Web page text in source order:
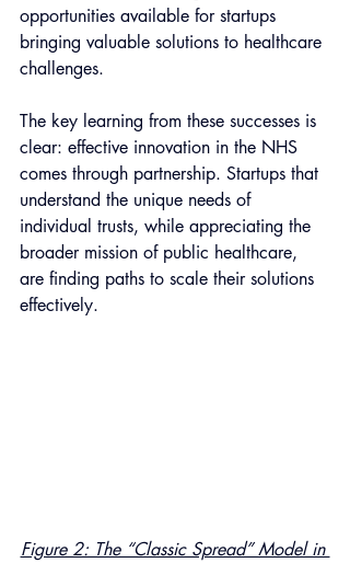
opportunities available for startups
bringing valuable solutions to healthcare
challenges.
The key learning from these successes is
clear: effective innovation in the NHS
comes through partnership. Startups that
understand the unique needs of
individual trusts, while appreciating the
broader mission of public healthcare,
are finding paths to scale their solutions
effectively.
Figure 2: The “Classic Spread” Model in